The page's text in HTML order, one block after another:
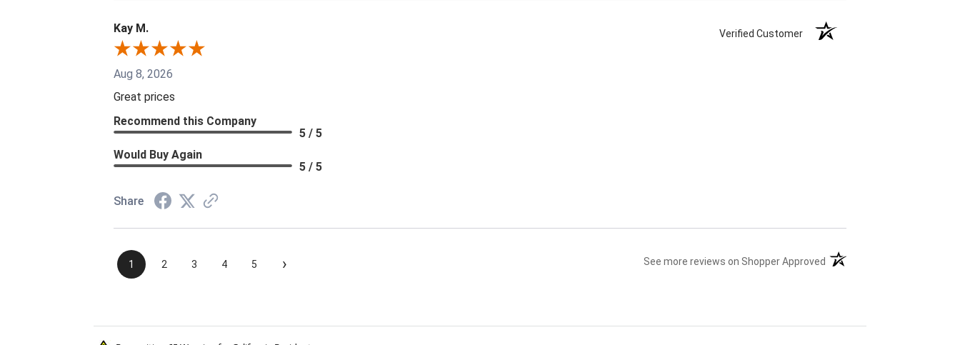
Kay M. Verified Customer
Aug 8, 2026
Great prices
Recommend this Company
5 / 5
Would Buy Again
5 / 5
Share
1 2 3 4 5 › See more reviews on Shopper Approved (opens in a new tab)